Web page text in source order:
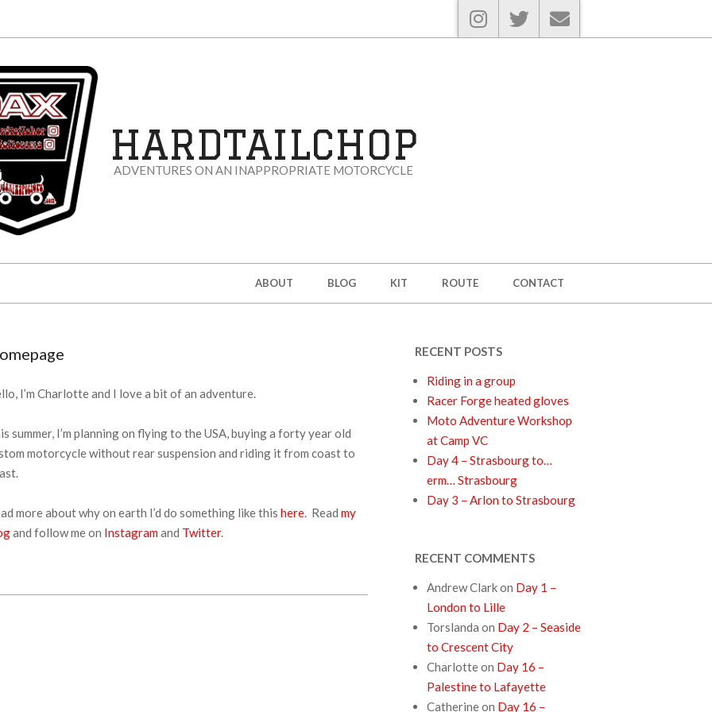
HARDTAILCHOP
ADVENTURES ON AN INAPPROPRIATE MOTORCYCLE
ABOUT BLOG KIT ROUTE CONTACT
I’m Charlotte and I love a bit of an adventure.
summer, I’m planning on flying to the USA, buying a forty year old
motorcycle without rear suspension and riding it from coast to
more about why on earth I’d do something like this here. Read my
and follow me on Instagram and Twitter.
RECENT POSTS
Riding in a group
Racer Forge heated gloves
Moto Adventure Workshop
at Camp VC
Day 4 – Strasbourg to…
erm… Strasbourg
Day 3 – Arlon to Strasbourg
RECENT COMMENTS
Andrew Clarkon Day 1 –
London to Lille
Torslanda on Day 2 – Seaside
to Crescent City
Charlotteon Day 16 –
Palestine to Lafayette
Catherineon Day 16 –